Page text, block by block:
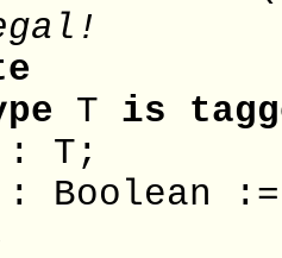
T is
T;
:=